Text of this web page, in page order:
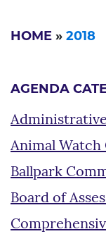
HOME » 2018
AGENDA
Animal
Ballpark
Board of